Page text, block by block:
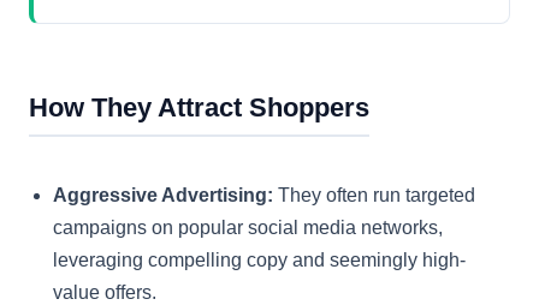
How They Attract Shoppers
Aggressive Advertising: They often run targeted
campaigns on popular social media networks,
leveraging compelling copy and seemingly high-
value offers.